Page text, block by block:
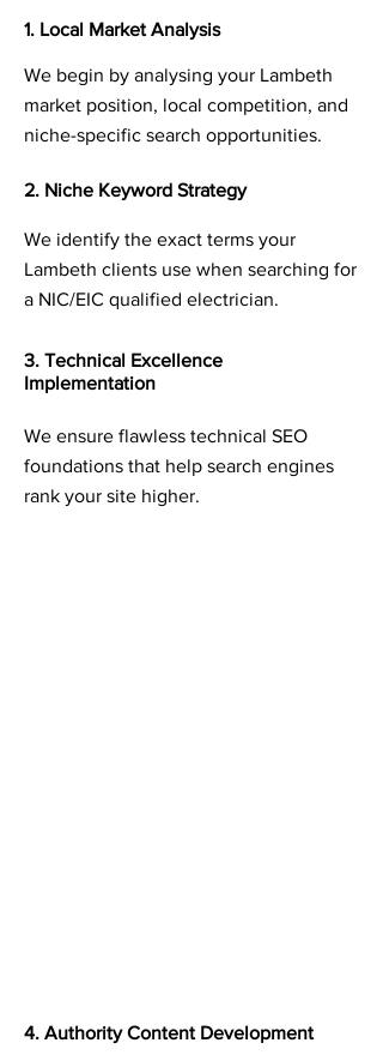
1. Local Market Analysis
We begin by analysing your Lambeth
market position, local competition, and
niche-specific search opportunities.
2. Niche Keyword Strategy
We identify the exact terms your
Lambeth clients use when searching for
a NIC/EIC qualified electrician.
3. Technical Excellence
Implementation
We ensure flawless technical SEO
foundations that help search engines
rank your site higher.
4. Authority Content Development